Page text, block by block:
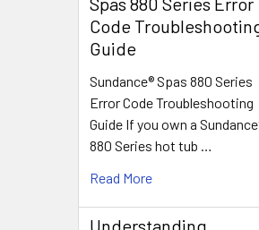
Code
Guide
Sundance® Spas 880 Series
Error Code Troubleshooting
Guide If you own a
880 Series hot tub …
Read More
Understanding